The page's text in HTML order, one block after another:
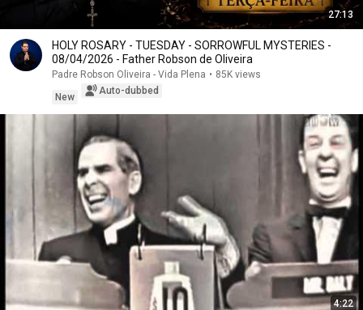
27:13
HOLY ROSARY - TUESDAY - SORROWFUL MYSTERIES -
08/04/2026 - Father Robson de Oliveira
Padre Robson Oliveira - Vida Plena • 85K views
New
Auto-dubbed
4:22